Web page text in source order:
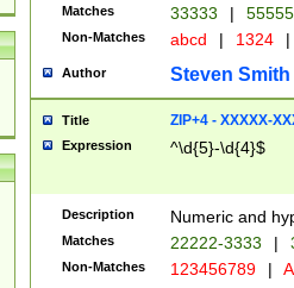
Matches 33333 |
Non-Matches abcd | 1324 |
Author Steven Smith
Title ZIP+4 - XXXXX-
Expression ^\d{5}-\d{4}$
Description Numeric and
Matches 22222-3333 |
Non-Matches 123456789 |